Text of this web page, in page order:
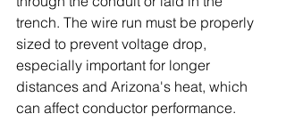
trench. The wire run must be properly
sized to prevent voltage drop,
especially important for longer
distances and Arizona's heat, which
can affect conductor performance.